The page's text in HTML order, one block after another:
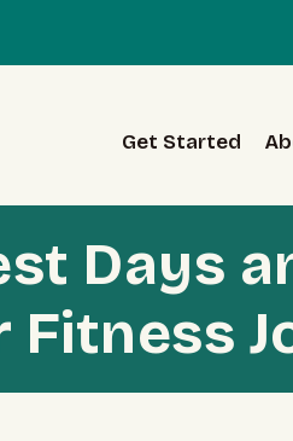
Get Started
Days
Fitness